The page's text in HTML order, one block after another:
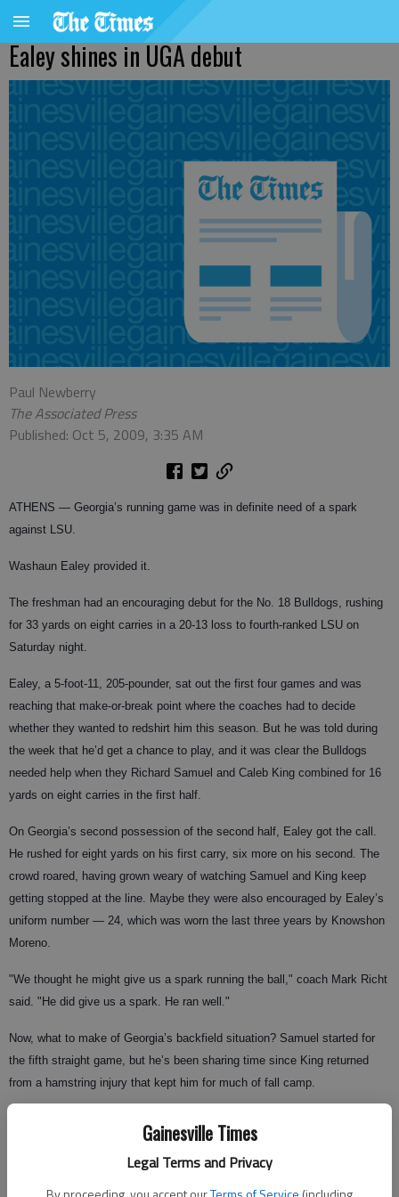
Gainesville Times
Legal Terms and Privacy
Ealey shines in UGA debut
Paul Newberry
The Associated Press
Published: Oct 5, 2009, 3:35 AM
ATHENS — Georgia’s running game was in definite need of a spark
against LSU.
Washaun Ealey provided it.
The freshman had an encouraging debut for the No. 18 Bulldogs, rushing
for 33 yards on eight carries in a 20-13 loss to fourth-ranked LSU on
Saturday night.
Ealey, a 5-foot-11, 205-pounder, sat out the first four games and was
reaching that make-or-break point where the coaches had to decide
whether they wanted to redshirt him this season. But he was told during
the week that he’d get a chance to play, and it was clear the Bulldogs
needed help when they Richard Samuel and Caleb King combined for 16
yards on eight carries in the first half.
On Georgia’s second possession of the second half, Ealey got the call.
He rushed for eight yards on his first carry, six more on his second. The
crowd roared, having grown weary of watching Samuel and King keep
getting stopped at the line. Maybe they were also encouraged by Ealey’s
uniform number — 24, which was worn the last three years by Knowshon
Moreno.
"We thought he might give us a spark running the ball," coach Mark Richt
said. "He did give us a spark. He ran well."
Now, what to make of Georgia’s backfield situation? Samuel started for
the fifth straight game, but he’s been sharing time since King returned
from a hamstring injury that kept him for much of fall camp.